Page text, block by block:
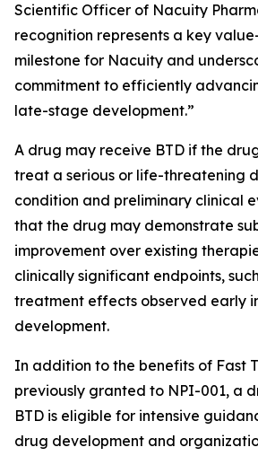
Scientific Officer of Nacuity
recognition represents a key
milestone for Nacuity and
commitment to efficiently
late-stage development.”
A drug may receive BTD if the
treat a serious or life-threatening
condition and preliminary clinical
that the drug may demonstrate
improvement over existing
clinically significant endpoints,
treatment effects observed early
development.
In addition to the benefits of Fast
previously granted to NPI-001, a
BTD is eligible for intensive
drug development and